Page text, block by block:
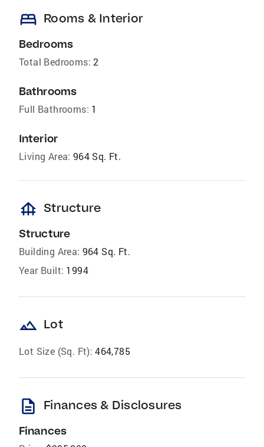
bed Rooms & Interior
Bedrooms
Total Bedrooms: 2
Bathrooms
Full Bathrooms: 1
Interior
Living Area: 964 Sq. Ft.
foundation Structure
Structure
Building Area: 964 Sq. Ft.
Year Built: 1994
landscape Lot
Lot Size (Sq. Ft): 464,785
description Finances & Disclosures
Finances